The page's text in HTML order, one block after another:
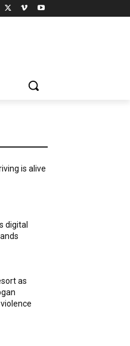
is alive
digital
as